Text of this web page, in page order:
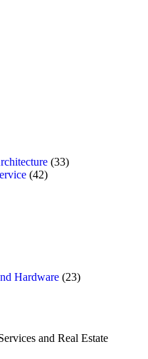
(33)
(42)
Hardware (23)
and Real Estate